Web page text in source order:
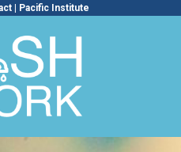
Pacific Institute